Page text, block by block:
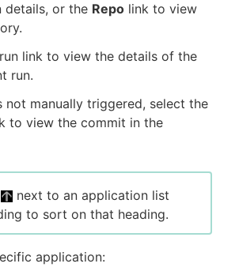
details, or the Repo link to view
link to view the details of the
run.
not manually triggered, select the
to view the commit in the
next to an application list
to sort on that heading.
application: